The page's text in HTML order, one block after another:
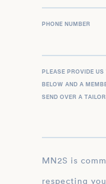
PHONE NUMBER
PLEASE PROVIDE
BELOW AND A
SEND OVER A
MN2S is committed to protecting and
respecting